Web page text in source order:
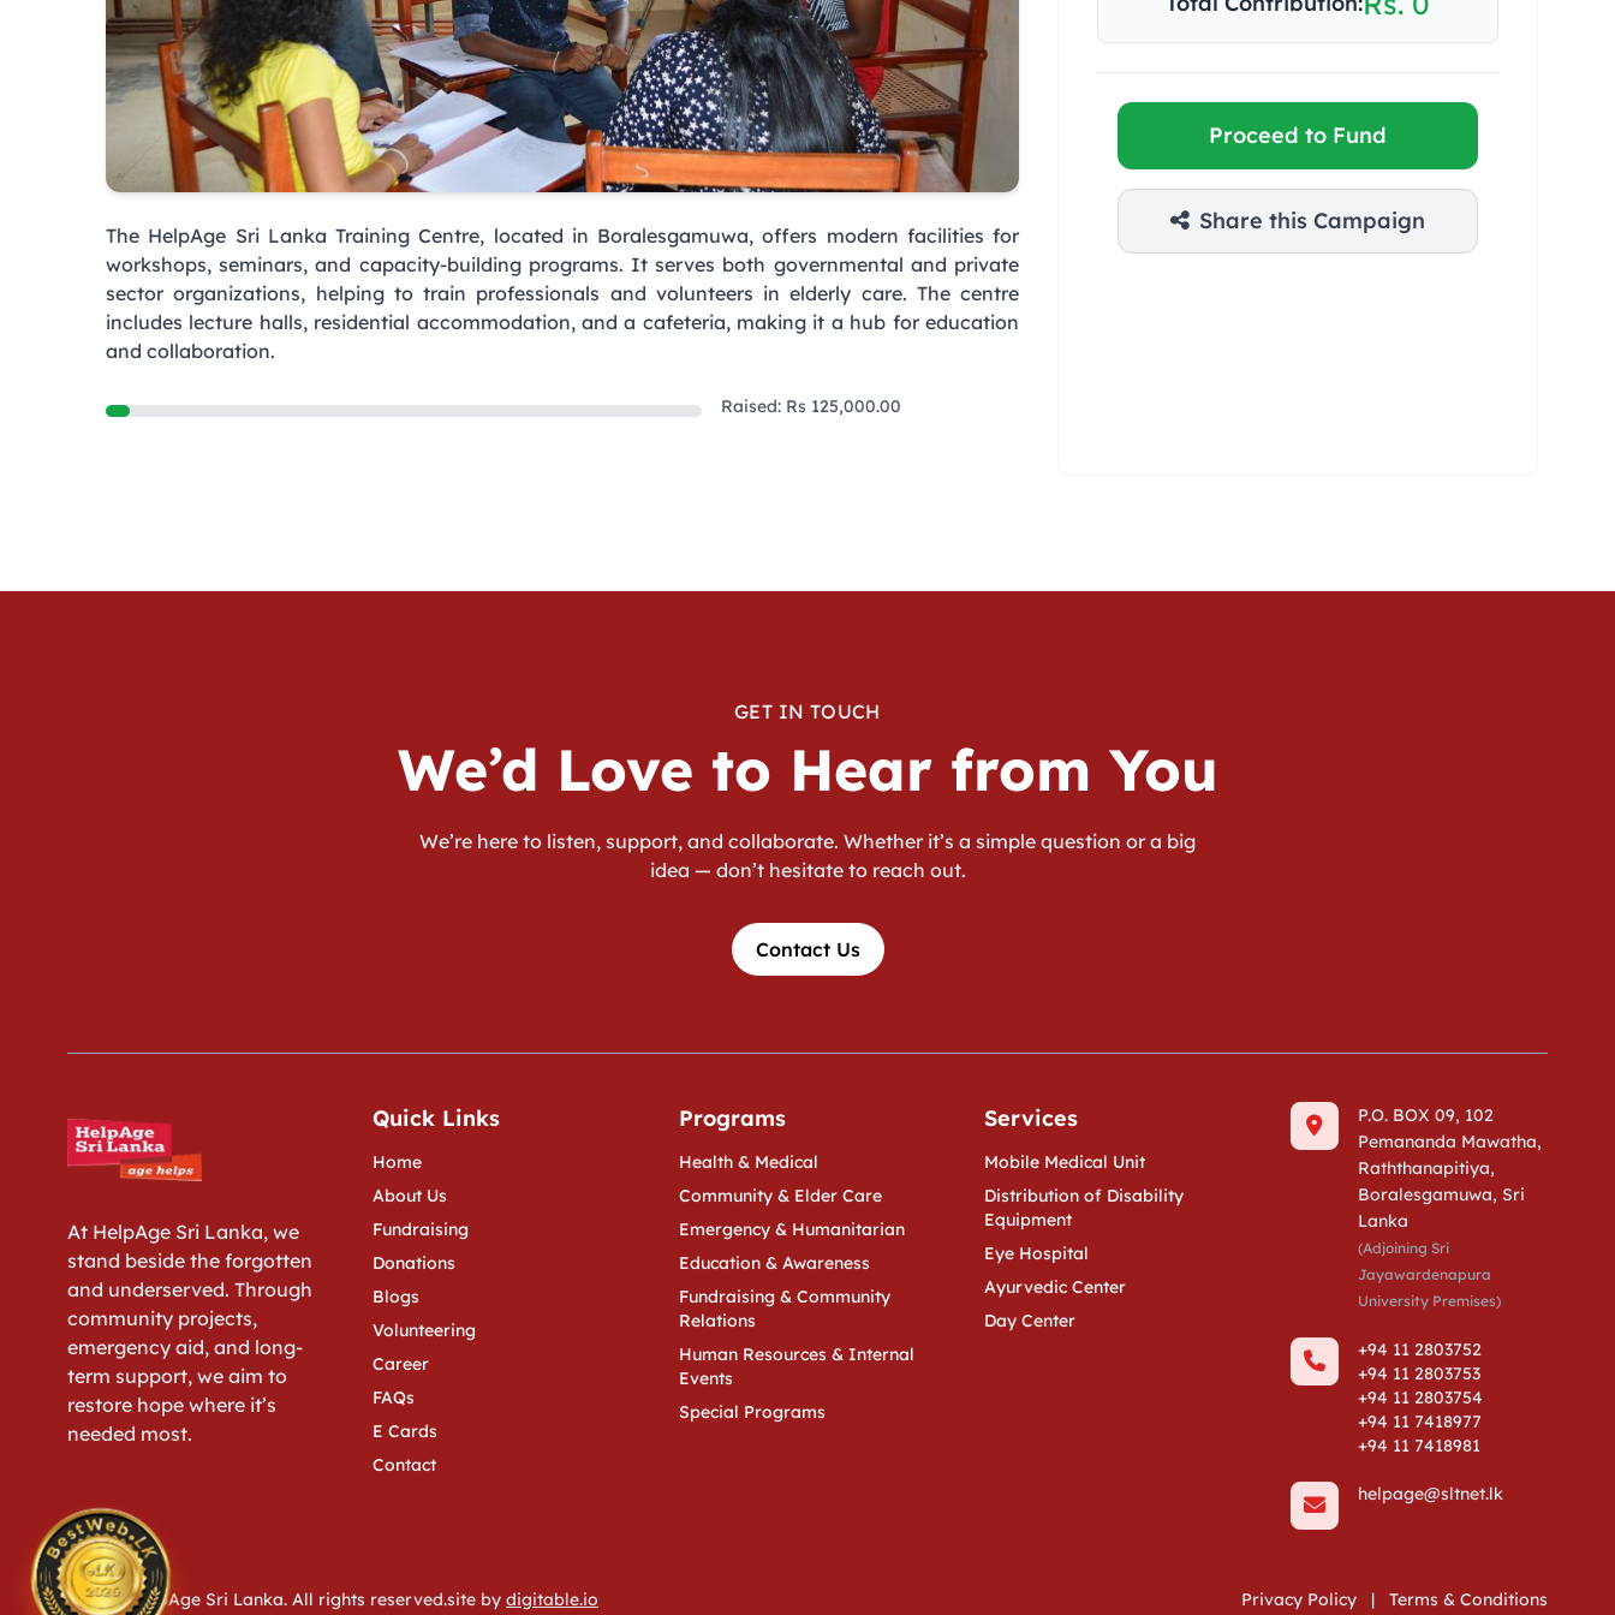
The HelpAge Sri Lanka Training Centre, located in Boralesgamuwa, offers modern facilities for
workshops, seminars, and capacity-building programs. It serves both governmental and private
sector organizations, helping to train professionals and volunteers in elderly care. The centre
includes lecture halls, residential accommodation, and a cafeteria, making it a hub for education
and collaboration.
Raised: Rs 125,000.00
Proceed to Fund
Share this Campaign
GET IN TOUCH
We’d Love to Hear from You
We’re here to listen, support, and collaborate. Whether it’s a simple question or a big
idea — don’t hesitate to reach out.
Contact Us
At HelpAge Sri Lanka, we
stand beside the forgotten
and underserved. Through
community projects,
emergency aid, and long-
term support, we aim to
restore hope where it’s
needed most.
Quick Links
Home
About Us
Fundraising
Donations
Blogs
Volunteering
Career
FAQs
E Cards
Contact
Programs
Health & Medical
Community & Elder Care
Emergency & Humanitarian
Education & Awareness
Fundraising & Community
Relations
Human Resources & Internal
Events
Special Programs
Services
Mobile Medical Unit
Distribution of Disability
Equipment
Eye Hospital
Ayurvedic Center
Day Center
P.O. BOX 09, 102
Pemananda Mawatha,
Raththanapitiya,
Boralesgamuwa, Sri
Lanka
(Adjoining Sri
Jayawardenapura
University Premises)
+94 11 2803752
+94 11 2803753
+94 11 2803754
+94 11 7418977
+94 11 7418981
helpage@sltnet.lk
© 2026 HelpAge Sri Lanka. All rights reserved.site by digitable.io Privacy Policy | Terms & Conditions